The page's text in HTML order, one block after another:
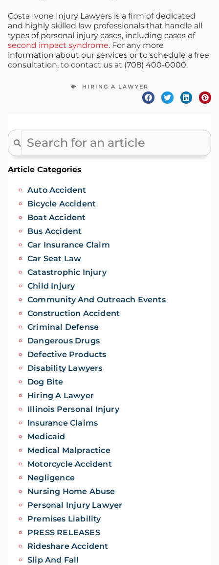
Article Categories
Auto Accident
Bicycle Accident
Boat Accident
Bus Accident
Car Insurance Claim
Car Seat Law
Catastrophic Injury
Child Injury
Community And Outreach Events
Construction Accident
Criminal Defense
Dangerous Drugs
Defective Products
Disability Lawyers
Dog Bite
Hiring A Lawyer
Illinois Personal Injury
Insurance Claims
Medicaid
Medical Malpractice
Motorcycle Accident
Negligence
Nursing Home Abuse
Personal Injury Lawyer
Premises Liability
PRESS RELEASES
Rideshare Accident
Slip And Fall
Costa Ivone Injury Lawyers is a firm of dedicated
and highly skilled law professionals that handle all
types of personal injury cases, including cases of
second impact syndrome. For any more
information about our services or to schedule a free
consultation, to contact us at (708) 400-0000.
HIRING A LAWYER